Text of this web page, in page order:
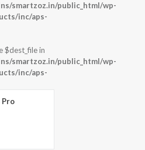
smartzoz.in/public_html/wp-
inc/aps-
$dest_file in
smartzoz.in/public_html/wp-
inc/aps-
Pro